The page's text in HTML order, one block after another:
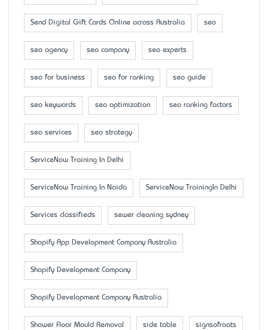
Send Digital Gift Cards Online across Australia seo
seo agency seo company seo experts
seo for business seo for ranking seo guide
seo keywords seo optimization seo ranking factors
seo services seo strategy
ServiceNow Training In Delhi
ServiceNow Training In Noida ServiceNow TrainingIn Delhi
Services classifieds sewer cleaning sydney
Shopify App Development Company Australia
Shopify Development Company
Shopify Development Company Australia
Shower Floor Mould Removal side table signsofroots